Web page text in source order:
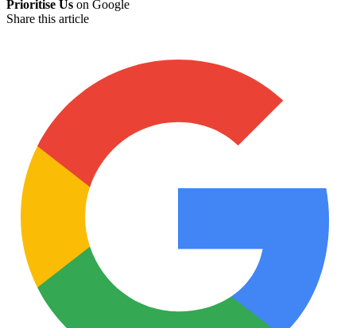
Prioritise Us on Google
Share this article